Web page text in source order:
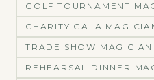
GOLF TOURNAMENT
CHARITY GALA
TRADE SHOW MAGICIAN
REHEARSAL DINNER